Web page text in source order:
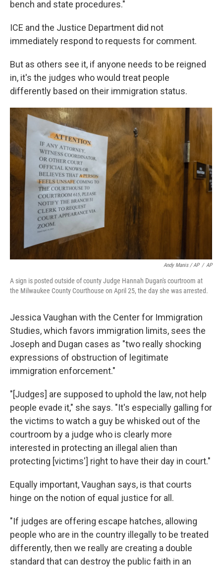
bench and state procedures."
ICE and the Justice Department did not
immediately respond to requests for comment.
But as others see it, if anyone needs to be reigned
in, it's the judges who would treat people
differently based on their immigration status.
Andy Manis / AP / AP
A sign is posted outside of county Judge Hannah Dugan's courtroom at
the Milwaukee County Courthouse on April 25, the day she was arrested.
Jessica Vaughan with the Center for Immigration
Studies, which favors immigration limits, sees the
Joseph and Dugan cases as "two really shocking
expressions of obstruction of legitimate
immigration enforcement."
"[Judges] are supposed to uphold the law, not help
people evade it," she says. "It's especially galling for
the victims to watch a guy be whisked out of the
courtroom by a judge who is clearly more
interested in protecting an illegal alien than
protecting [victims'] right to have their day in court."
Equally important, Vaughan says, is that courts
hinge on the notion of equal justice for all.
"If judges are offering escape hatches, allowing
people who are in the country illegally to be treated
differently, then we really are creating a double
standard that can destroy the public faith in an